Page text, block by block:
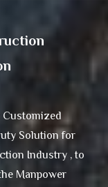
Customized
Solution for
Industry , to
Manpower